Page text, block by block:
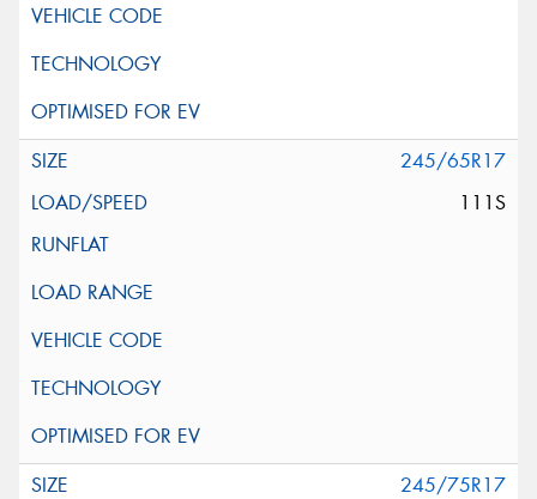
245/65R17
111S
245/75R17